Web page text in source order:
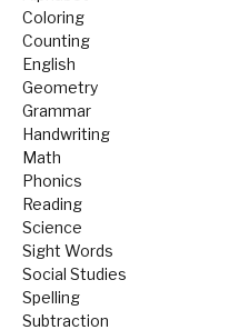
Coloring
Counting
English
Geometry
Grammar
Handwriting
Math
Phonics
Reading
Science
Sight Words
Social Studies
Spelling
Subtraction